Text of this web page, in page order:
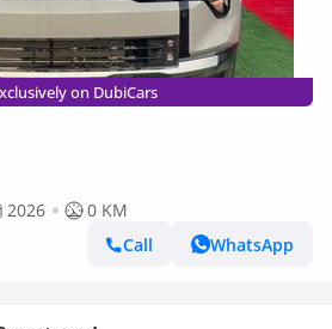
on DubiCars
2026
0 KM
Call
WhatsApp